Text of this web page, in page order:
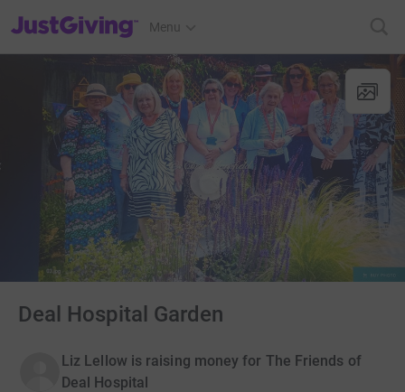
JustGiving’s homepage
Menu
Deal Hospital Garden
Liz Lellow is raising money for The Friends of
Deal Hospital